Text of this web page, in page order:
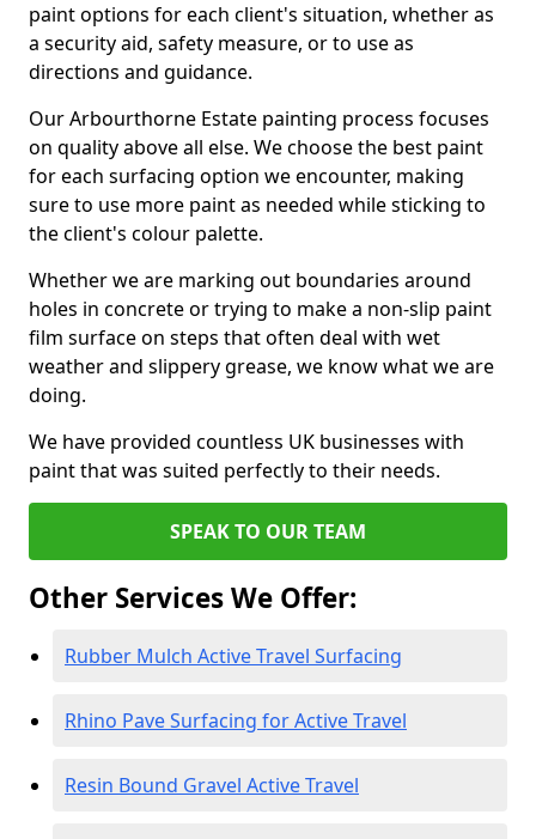
paint options for each client's situation, whether as
a security aid, safety measure, or to use as
directions and guidance.
Our Arbourthorne Estate painting process focuses
on quality above all else. We choose the best paint
for each surfacing option we encounter, making
sure to use more paint as needed while sticking to
the client's colour palette.
Whether we are marking out boundaries around
holes in concrete or trying to make a non-slip paint
film surface on steps that often deal with wet
weather and slippery grease, we know what we are
doing.
We have provided countless UK businesses with
paint that was suited perfectly to their needs.
SPEAK TO OUR TEAM
Other Services We Offer:
Rubber Mulch Active Travel Surfacing
Rhino Pave Surfacing for Active Travel
Resin Bound Gravel Active Travel